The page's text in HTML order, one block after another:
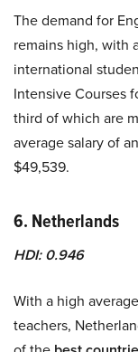
The demand for
remains high, with
international
Intensive Courses
third of which are
average salary of
$49,539.
6. Netherlands
HDI: 0.946
With a high
teachers,